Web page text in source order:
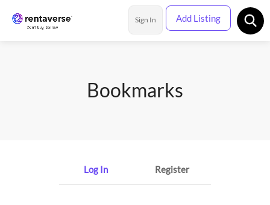
Sign In Add Listing
Bookmarks
Log In Register